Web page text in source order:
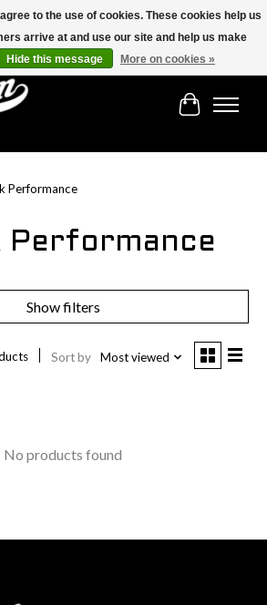
below!!!
Cart
Performance
Performance
Show filters
Sort by Most viewed
No products found
to the use of cookies. These cookies help us
arrive at and use our site and help us make
Hide this message More on cookies »